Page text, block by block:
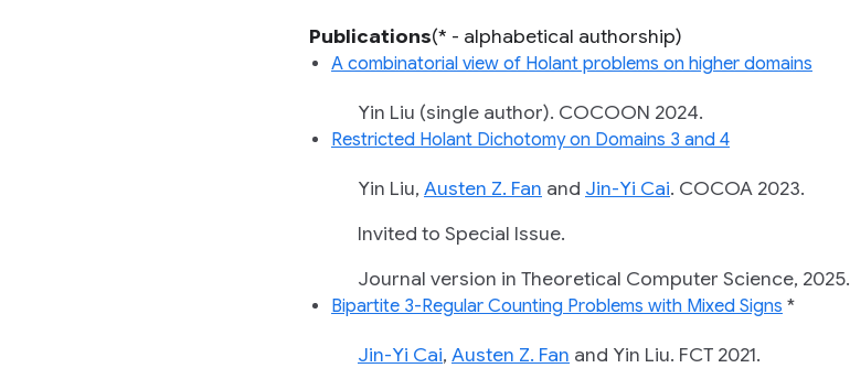
Publications(* - alphabetical authorship)
A combinatorial view of Holant problems on higher domains
Yin Liu (single author). COCOON 2024.
Restricted Holant Dichotomy on Domains 3 and 4
Yin Liu, Austen Z. Fan and Jin-Yi Cai. COCOA 2023.
Invited to Special Issue.
Journal version in Theoretical Computer Science, 2025.
Bipartite 3-Regular Counting Problems with Mixed Signs *
Jin-Yi Cai, Austen Z. Fan and Yin Liu. FCT 2021.